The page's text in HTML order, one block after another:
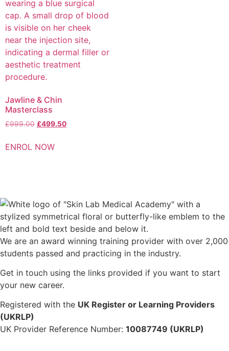
Jawline & Chin
Masterclass
£999.00 £499.50
ENROL NOW
We are an award winning training provider with over 2,000
students passed and practicing in the industry.
Get in touch using the links provided if you want to start
your new career.
Registered with the UK Register or Learning Providers
(UKRLP)
UK Provider Reference Number: 10087749 (UKRLP)